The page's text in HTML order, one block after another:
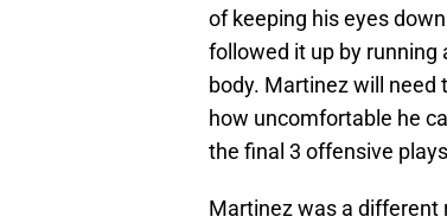
of keeping his eyes
followed it up by running
body. Martinez will need
how uncomfortable he
the final 3 offensive
Martinez was a different